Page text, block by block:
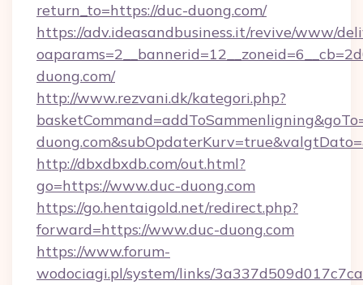
return_to=https://duc-duong.com/
https://adv.ideasandbusiness.it/revive/www/
duong.com/
http://www.rezvani.dk/kategori.php?
http://dbxdbxdb.com/out.html?
go=https://www.duc-duong.com
https://go.hentaigold.net/redirect.php?
forward=https://www.duc-duong.com
https://www.forum-
wodociagi.pl/system/links/